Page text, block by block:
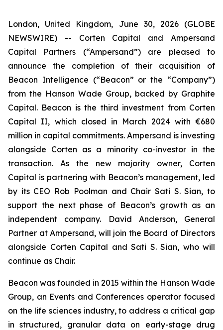
London, United Kingdom, June 30, 2026 (GLOBE
NEWSWIRE) -- Corten Capital and Ampersand
Capital Partners (“Ampersand”) are pleased to
announce the completion of their acquisition of
Beacon Intelligence (“Beacon” or the “Company”)
from the Hanson Wade Group, backed by Graphite
Capital. Beacon is the third investment from Corten
Capital II, which closed in March 2024 with €680
million in capital commitments. Ampersand is investing
alongside Corten as a minority co-investor in the
transaction. As the new majority owner, Corten
Capital is partnering with Beacon’s management, led
by its CEO Rob Poolman and Chair Sati S. Sian, to
support the next phase of Beacon’s growth as an
independent company. David Anderson, General
Partner at Ampersand, will join the Board of Directors
alongside Corten Capital and Sati S. Sian, who will
continue as Chair.
Beacon was founded in 2015 within the Hanson Wade
Group, an Events and Conferences operator focused
on the life sciences industry, to address a critical gap
in structured, granular data on early-stage drug